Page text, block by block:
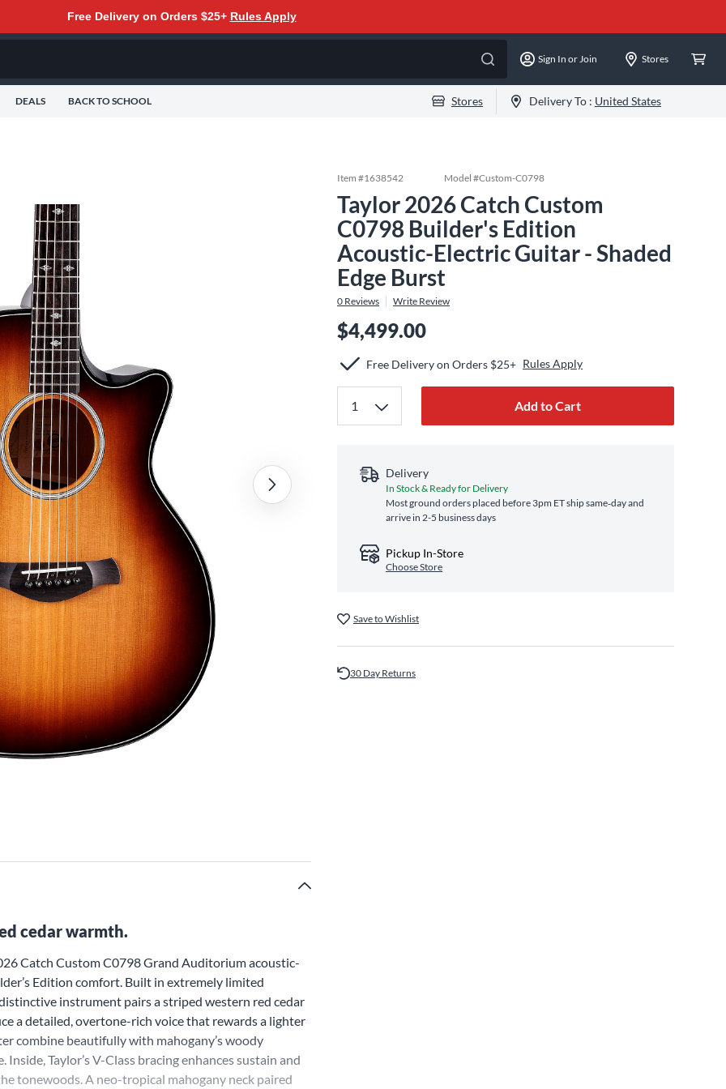
Free Delivery on Orders $25+ Rules Apply
Sign In or Join Stores
DEALS BACK TO SCHOOL Stores Delivery To : United States
cedar warmth.
Catch Custom C0798 Grand Auditorium acoustic-
Edition comfort. Built in extremely limited
instrument pairs a striped western red cedar
a detailed, overtone-rich voice that rewards a lighter
combine beautifully with mahogany’s woody
Taylor’s V-Class bracing enhances sustain and
tonewoods. A neo-tropical mahogany neck paired
Item #1638542 Model #Custom-C0798
Taylor 2026 Catch Custom
C0798 Builder's Edition
Acoustic-Electric Guitar - Shaded
Edge Burst
0 Reviews Write Review
$4,499.00
Free Delivery on Orders $25+ Rules Apply
Add to Cart
Delivery
In Stock & Ready for Delivery
Most ground orders placed before 3pm ET ship same‑day and
arrive in 2-5 business days
Pickup In-Store
Choose Store
Save to Wishlist
30 Day Returns